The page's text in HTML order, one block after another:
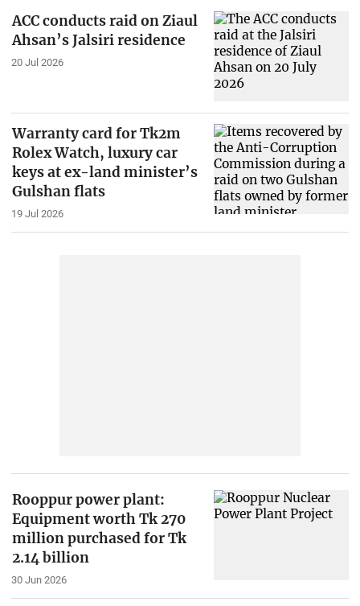
ACC conducts raid on Ziaul
Ahsan’s Jalsiri residence
20 Jul 2026
Warranty card for Tk2m
Rolex Watch, luxury car
keys at ex-land minister’s
Gulshan flats
19 Jul 2026
Rooppur power plant:
Equipment worth Tk 270
million purchased for Tk
2.14 billion
30 Jun 2026